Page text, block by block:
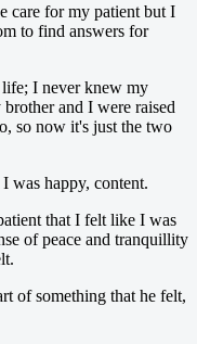
care for my patient but I
to find answers for
I never knew my
and I were raised
so now it's just the two
was happy, content.
that I felt like I was
of peace and tranquillity
of something that he felt,